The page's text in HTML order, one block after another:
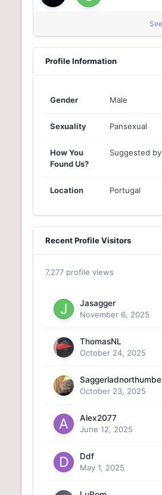
Profile Information
Gender Male
Sexuality Pansexual
How You
Found Us?
Suggested
Location Portugal
Recent Profile Visitors
7,277 profile views
Jasagger
November 6, 2025
ThomasNL
October 24, 2025
October 23, 2025
Alex2077
June 12, 2025
Ddf
May 1, 2025